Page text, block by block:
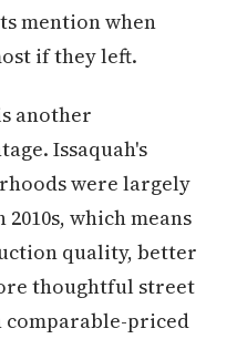
mention when
if they left.
another
Issaquah's
were largely
which means
quality, better
thoughtful street
comparable-priced